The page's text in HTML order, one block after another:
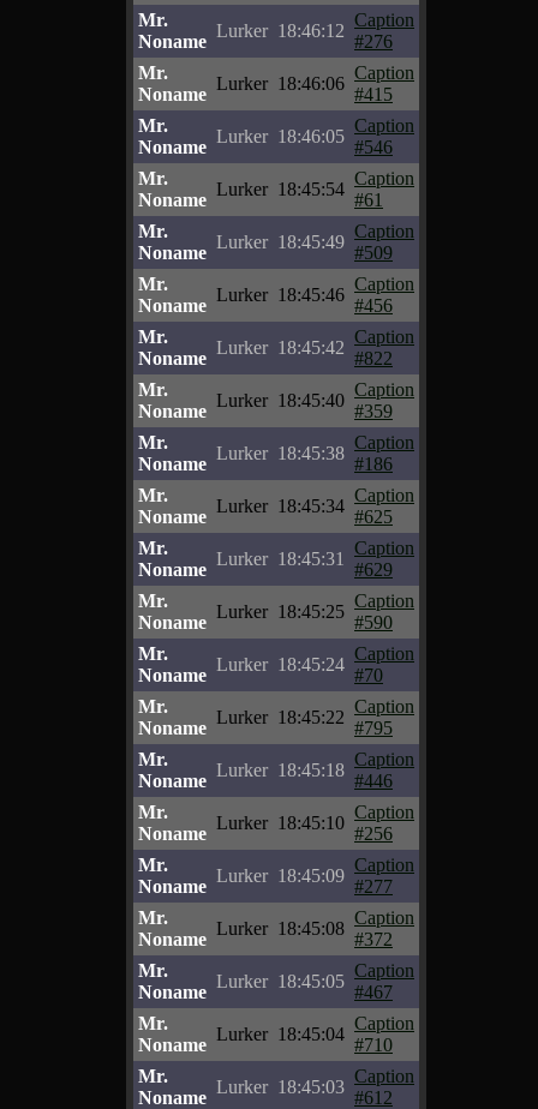
Mr.
Noname
Lurker 18:46:12
Caption
#276
Mr.
Noname
Lurker 18:46:06
Caption
#415
Mr.
Noname
Lurker 18:46:05
Caption
#546
Mr.
Noname
Lurker 18:45:54
Caption
#61
Mr.
Noname
Lurker 18:45:49
Caption
#509
Mr.
Noname
Lurker 18:45:46
Caption
#456
Mr.
Noname
Lurker 18:45:42
Caption
#822
Mr.
Noname
Lurker 18:45:40
Caption
#359
Mr.
Noname
Lurker 18:45:38
Caption
#186
Mr.
Noname
Lurker 18:45:34
Caption
#625
Mr.
Noname
Lurker 18:45:31
Caption
#629
Mr.
Noname
Lurker 18:45:25
Caption
#590
Mr.
Noname
Lurker 18:45:24
Caption
#70
Mr.
Noname
Lurker 18:45:22
Caption
#795
Mr.
Noname
Lurker 18:45:18
Caption
#446
Mr.
Noname
Lurker 18:45:10
Caption
#256
Mr.
Noname
Lurker 18:45:09
Caption
#277
Mr.
Noname
Lurker 18:45:08
Caption
#372
Mr.
Noname
Lurker 18:45:05
Caption
#467
Mr.
Noname
Lurker 18:45:04
Caption
#710
Mr.
Noname
Lurker 18:45:03
Caption
#612